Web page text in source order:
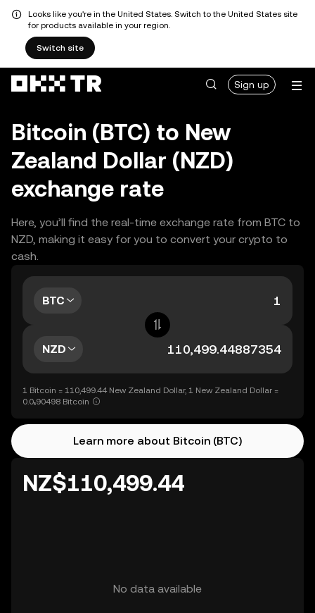
Looks like you're in the United States. Switch to the United States site
for products available in your region.
Switch site
Sign up
Bitcoin (BTC) to New
Zealand Dollar (NZD)
exchange rate
Here, you’ll find the real-time exchange rate from BTC to
NZD, making it easy for you to convert your crypto to
cash.
BTC
NZD
1 Bitcoin = 110,499.44 New Zealand Dollar, 1 New Zealand Dollar =
0.0₅90498 Bitcoin
Learn more about Bitcoin (BTC)
NZ$110,499.44
No data available